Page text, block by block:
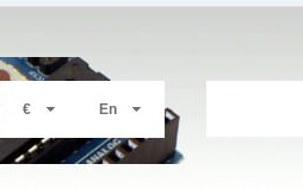
€ En